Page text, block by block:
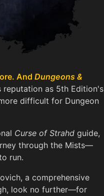
And Dungeons &
reputation as 5th Edition's
difficult for Dungeon
Curse of Strahd guide,
through the Mists—
run.
a comprehensive
look no further—for